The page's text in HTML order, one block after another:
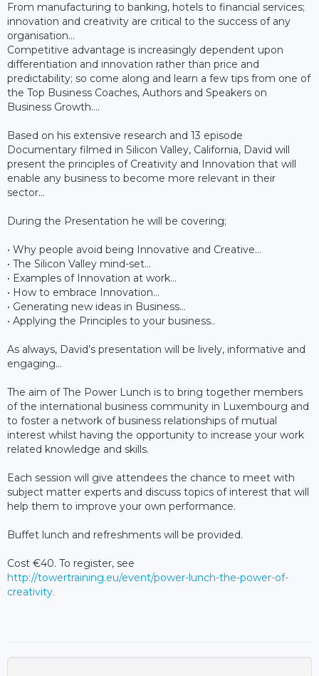
From manufacturing to banking, hotels to financial services;
innovation and creativity are critical to the success of any
organisation…
Competitive advantage is increasingly dependent upon
differentiation and innovation rather than price and
predictability; so come along and learn a few tips from one of
the Top Business Coaches, Authors and Speakers on
Business Growth….
Based on his extensive research and 13 episode
Documentary filmed in Silicon Valley, California, David will
present the principles of Creativity and Innovation that will
enable any business to become more relevant in their
sector…
During the Presentation he will be covering;
• Why people avoid being Innovative and Creative…
• The Silicon Valley mind-set…
• Examples of Innovation at work…
• How to embrace Innovation…
• Generating new ideas in Business…
• Applying the Principles to your business..
As always, David’s presentation will be lively, informative and
engaging…
The aim of The Power Lunch is to bring together members
of the international business community in Luxembourg and
to foster a network of business relationships of mutual
interest whilst having the opportunity to increase your work
related knowledge and skills.
Each session will give attendees the chance to meet with
subject matter experts and discuss topics of interest that will
help them to improve your own performance.
Buffet lunch and refreshments will be provided.
Cost €40. To register, see
http://towertraining.eu/event/power-lunch-the-power-of-
creativity.